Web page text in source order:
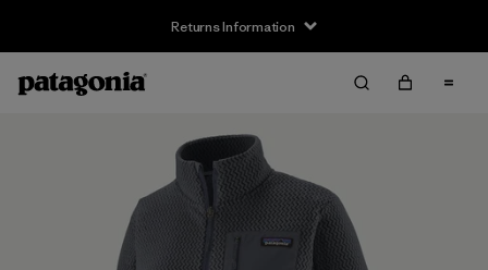
Returns Information